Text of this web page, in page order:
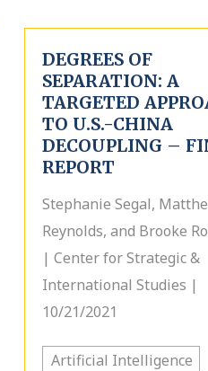
DEGREES OF
SEPARATION: A
TARGETED
TO U.S.-CHINA
DECOUPLING –
REPORT
Stephanie Segal,
Reynolds, and Brooke
| Center for Strategic &
International Studies |
10/21/2021
Artificial Intelligence